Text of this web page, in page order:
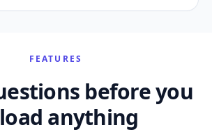
FEATURES
before you
anything